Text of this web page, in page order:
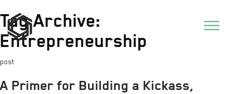
Tag Archive:
Entrepreneurship
post
A Primer for Building a Kickass,